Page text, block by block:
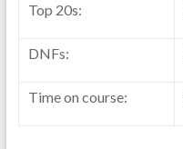
Top 20s:
DNFs:
Time on course: